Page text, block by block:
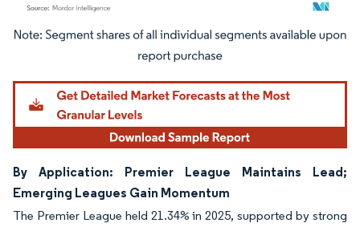
Image © Mordor Intelligence. Reuse requires attribution under CC BY 4.0.
By Application: Premier League Maintains Lead;
Emerging Leagues Gain Momentum
The Premier League held 21.34% in 2025, supported by strong